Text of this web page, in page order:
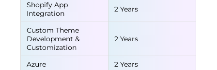
Shopify App
Integration
2 Years
Custom Theme
Development &
Customization
2 Years
Azure
2 Years